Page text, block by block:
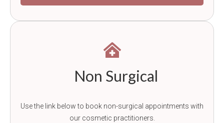
Non Surgical
Use the link below to book non-surgical appointments with
our cosmetic practitioners.